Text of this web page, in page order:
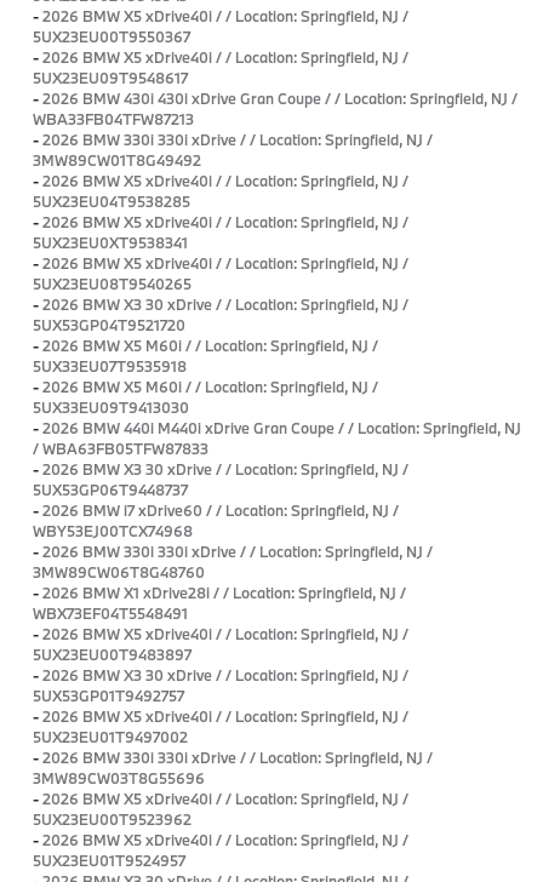
-2026 BMW X5 xDrive40i / / Location: Springfield, NJ /
5UX23EU00T9550367
-2026 BMW X5 xDrive40i / / Location: Springfield, NJ /
5UX23EU09T9548617
-2026 BMW 430i 430i xDrive Gran Coupe / / Location: Springfield, NJ /
WBA33FB04TFW87213
-2026 BMW 330i 330i xDrive / / Location: Springfield, NJ /
3MW89CW01T8G49492
-2026 BMW X5 xDrive40i / / Location: Springfield, NJ /
5UX23EU04T9538285
-2026 BMW X5 xDrive40i / / Location: Springfield, NJ /
5UX23EU0XT9538341
-2026 BMW X5 xDrive40i / / Location: Springfield, NJ /
5UX23EU08T9540265
-2026 BMW X3 30 xDrive / / Location: Springfield, NJ /
5UX53GP04T9521720
-2026 BMW X5 M60i / / Location: Springfield, NJ /
5UX33EU07T9535918
-2026 BMW X5 M60i / / Location: Springfield, NJ /
5UX33EU09T9413030
-2026 BMW 440i M440i xDrive Gran Coupe / / Location: Springfield, NJ
/ WBA63FB05TFW87833
-2026 BMW X3 30 xDrive / / Location: Springfield, NJ /
5UX53GP06T9448737
-2026 BMW i7 xDrive60 / / Location: Springfield, NJ /
WBY53EJ00TCX74968
-2026 BMW 330i 330i xDrive / / Location: Springfield, NJ /
3MW89CW06T8G48760
-2026 BMW X1 xDrive28i / / Location: Springfield, NJ /
WBX73EF04T5548491
-2026 BMW X5 xDrive40i / / Location: Springfield, NJ /
5UX23EU00T9483897
-2026 BMW X3 30 xDrive / / Location: Springfield, NJ /
5UX53GP01T9492757
-2026 BMW X5 xDrive40i / / Location: Springfield, NJ /
5UX23EU01T9497002
-2026 BMW 330i 330i xDrive / / Location: Springfield, NJ /
3MW89CW03T8G55696
-2026 BMW X5 xDrive40i / / Location: Springfield, NJ /
5UX23EU00T9523962
-2026 BMW X5 xDrive40i / / Location: Springfield, NJ /
5UX23EU01T9524957